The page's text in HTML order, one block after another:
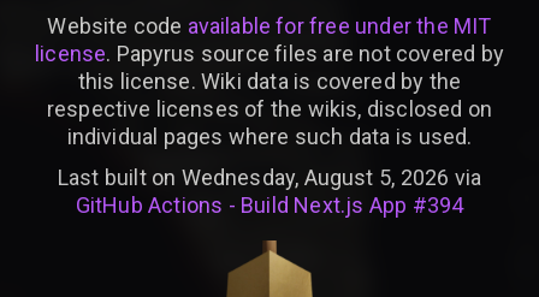
Website code available for free under the MIT
license. Papyrus source files are not covered by
this license. Wiki data is covered by the
respective licenses of the wikis, disclosed on
individual pages where such data is used.
Last built on Wednesday, August 5, 2026 via
GitHub Actions - Build Next.js App #394